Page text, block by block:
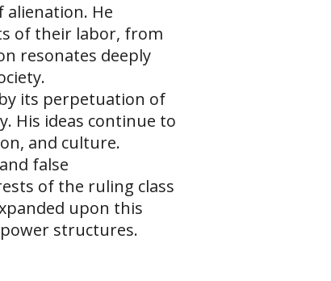
He
of their labor, from
resonates deeply
its perpetuation of
His ideas continue to
and culture.
false
of the ruling class
upon this
structures.